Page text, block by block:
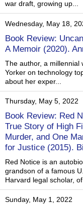
war draft, growing up...
Wednesday, May 18,
Book Review:
A Memoir (2020).
The author, a millennial
Yorker on technology
about her exper...
Thursday, May 5, 2022
Book Review: Red
True Story of High
Murder, and One
for Justice (2015).
Red Notice is an
grandson of a famous
Harvard legal scholar, of
Sunday, May 1, 2022